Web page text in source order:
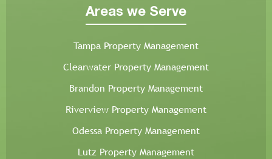
Areas we Serve
Tampa Property Management
Clearwater Property Management
Brandon Property Management
Riverview Property Management
Odessa Property Management
Lutz Property Management